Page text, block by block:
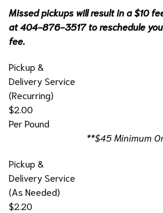
Missed pickups will result in a $10
at 404-876-3517 to reschedule
fee.
Pickup &
Delivery Service
(Recurring)
$2.00
Per Pound
**$45 Minimum
Pickup &
Delivery Service
(As Needed)
$2.20